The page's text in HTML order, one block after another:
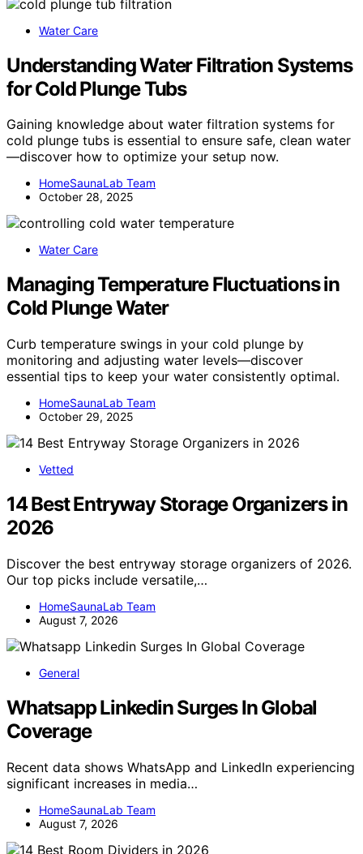
Water Care
Understanding Water Filtration Systems
for Cold Plunge Tubs
Gaining knowledge about water filtration systems for
cold plunge tubs is essential to ensure safe, clean water
—discover how to optimize your setup now.
HomeSaunaLab Team
October 28, 2025
Water Care
Managing Temperature Fluctuations in
Cold Plunge Water
Curb temperature swings in your cold plunge by
monitoring and adjusting water levels—discover
essential tips to keep your water consistently optimal.
HomeSaunaLab Team
October 29, 2025
Vetted
14 Best Entryway Storage Organizers in
2026
Discover the best entryway storage organizers of 2026.
Our top picks include versatile,…
HomeSaunaLab Team
August 7, 2026
General
Whatsapp Linkedin Surges In Global
Coverage
Recent data shows WhatsApp and LinkedIn experiencing
significant increases in media…
HomeSaunaLab Team
August 7, 2026